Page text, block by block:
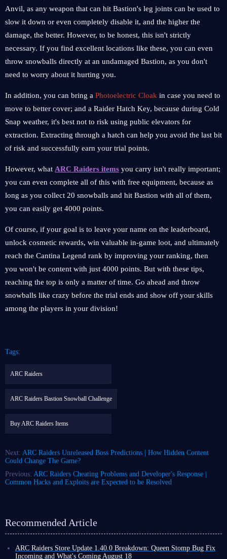
Anvil, as any weapon that can hit Bastion's leg joints can be used to
slow it down or even completely disable it, and the higher the
damage, the better. However, to be honest, this isn't strictly
necessary. If you find excellent locations like these, you can even
throw snowballs directly at an undamaged Bastion, as you don't
need to worry about it hurting you.
In addition, you can bring a Photoelectric Cloak in case you need to
move to better cover; and a Raider Hatch Key, because during Cold
Snap weather, it's best not to risk using public elevators for
extraction. Extracting through a hatch can help you avoid the last bit
of risk and successfully earn your trial points.
However, what ARC Raiders items you carry isn't really important;
you can even complete all of this with free equipment, because as
long as you collect 20 snowballs and hit Bastion with all of them,
you can easily get 4000 points.
Of course, if your goal is to leave your name on the leaderboard,
unlock cosmetic rewards, win valuable in-game loot, and ultimately
reach the Cantina Legend rank by improving your ranking, then
you won't be content with just 4000 points. But with these tips,
reaching the top is only a matter of time. Go ahead and throw
snowballs like crazy before the trial ends and show off your skills
among the players in your division!
Tags:
ARC Raiders
ARC Raiders Bastion Snowball Challenge
Buy ARC Raiders Items
Next: ARC Raiders Unreleased Boss Predictions | How Hidden Content
Could Change The Game?
Previous: ARC Raiders Cheating Problems and Developer's Response |
Common Hacks and Exploits are Expected to be Resolved
Recommended Article
ARC Raiders Store Update 1.40.0 Breakdown: Queen Stomp Bug Fix
Incoming and What's Coming August 18